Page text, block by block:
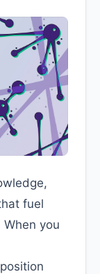
fuel
When you